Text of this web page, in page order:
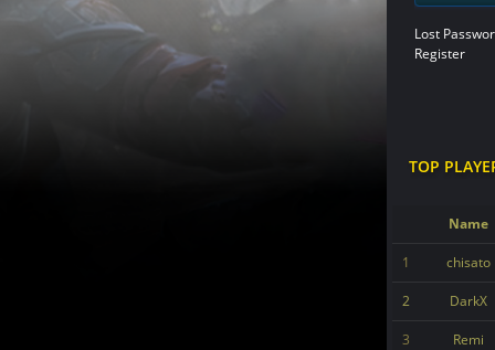
Lost
Register
TOP
Name
1 chisato
2 DarkX
3 Remi